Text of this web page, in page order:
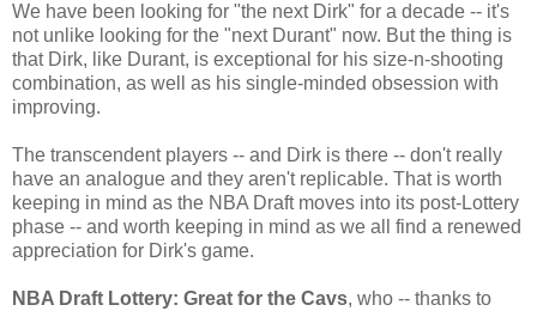
We have been looking for "the next Dirk" for a decade -- it's
not unlike looking for the "next Durant" now. But the thing is
that Dirk, like Durant, is exceptional for his size-n-shooting
combination, as well as his single-minded obsession with
improving.
The transcendent players -- and Dirk is there -- don't really
have an analogue and they aren't replicable. That is worth
keeping in mind as the NBA Draft moves into its post-Lottery
phase -- and worth keeping in mind as we all find a renewed
appreciation for Dirk's game.
NBA Draft Lottery: Great for the Cavs, who -- thanks to